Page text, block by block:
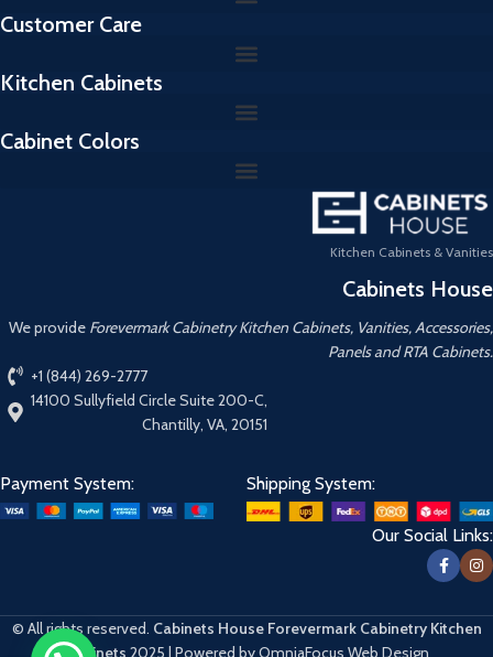
Customer Care
Kitchen Cabinets
Cabinet Colors
Kitchen Cabinets & Vanities
Cabinets House
We provide Forevermark Cabinetry Kitchen Cabinets, Vanities, Accessories,
Panels and RTA Cabinets.
+1 (844) 269-2777
14100 Sullyfield Circle Suite 200-C,
Chantilly, VA, 20151
Payment System: Shipping System:
Our Social Links:
© All rights reserved. Cabinets House Forevermark Cabinetry Kitchen
Cabinets 2025 | Powered by OmniaFocus Web Design